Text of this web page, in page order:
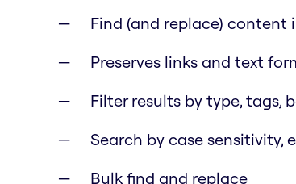
Find (and replace) content
Preserves links and text
Filter results by type, tags,
Search by case sensitivity,
Bulk find and replace